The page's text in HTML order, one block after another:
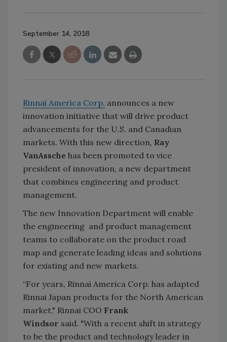
September 14, 2018
Rinnai America Corp. announces a new
innovation initiative that will drive product
advancements for the U.S. and Canadian
markets. With this new direction, Ray
VanAssche has been promoted to vice
president of innovation, a new department
that combines engineering and product
management.
The new Innovation Department will enable
the engineering and product management
teams to collaborate on the product road
map and generate leading ideas and solutions
for existing and new markets.
“For years, Rinnai America Corp. has adapted
Rinnai Japan products for the North American
market," Rinnai COO Frank
Windsor said. "With a recent shift in strategy
to be the product and technology leader in